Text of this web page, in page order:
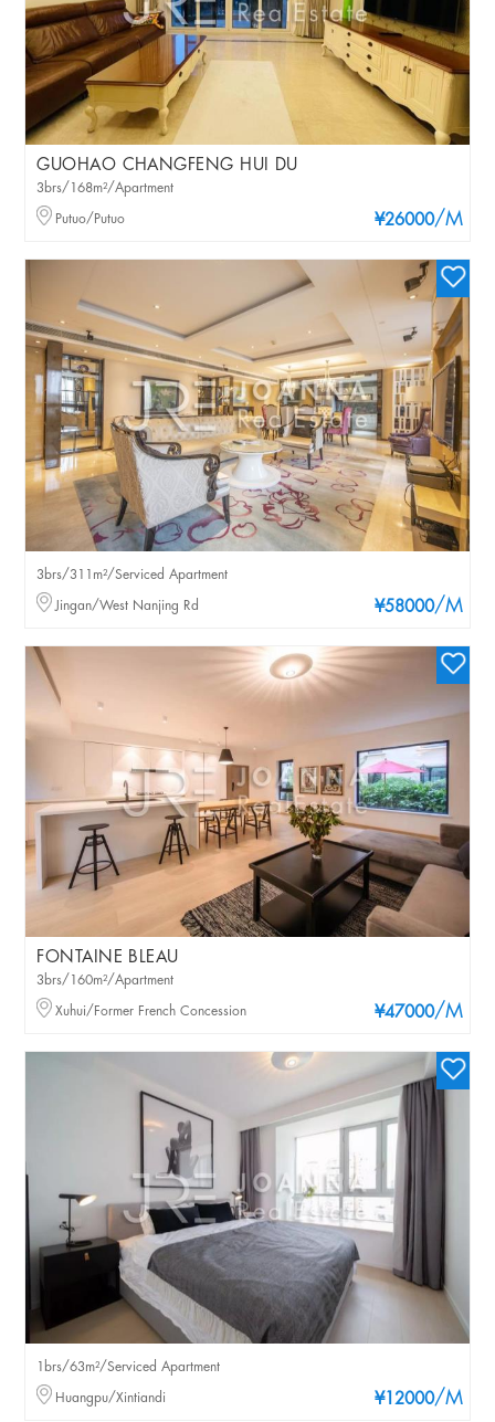
GUOHAO CHANGFENG HUI DU
¥26000/M
3brs/168m²/Apartment
Putuo/Putuo
¥58000/M
3brs/311m²/Serviced Apartment
Jingan/West Nanjing Rd
FONTAINE BLEAU
¥47000/M
3brs/160m²/Apartment
Xuhui/Former French Concession
¥12000/M
1brs/63m²/Serviced Apartment
Huangpu/Xintiandi